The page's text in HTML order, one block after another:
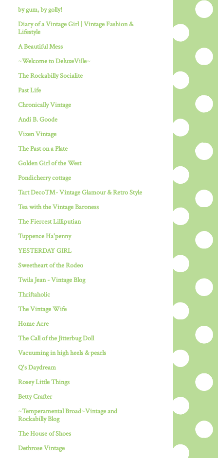
by gum, by golly!
Diary of a Vintage Girl | Vintage Fashion &
Lifestyle
A Beautiful Mess
~Welcome to DeluxeVille~
The Rockabilly Socialite
Past Life
Chronically Vintage
Andi B. Goode
Vixen Vintage
The Past on a Plate
Golden Girl of the West
Pondicherry cottage
Tart Deco™- Vintage Glamour & Retro Style
Tea with the Vintage Baroness
The Fiercest Lilliputian
Tuppence Ha'penny
YESTERDAY GIRL
Sweetheart of the Rodeo
Twila Jean - Vintage Blog
Thriftaholic
The Vintage Wife
Home Acre
The Call of the Jitterbug Doll
Vacuuming in high heels & pearls
Q's Daydream
Rosey Little Things
Betty Crafter
~Temperamental Broad~Vintage and
Rockabilly Blog
The House of Shoes
Dethrose Vintage